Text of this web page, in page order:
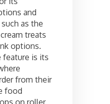
and
as the
treats
options.
feature is its
from their
food
on roller